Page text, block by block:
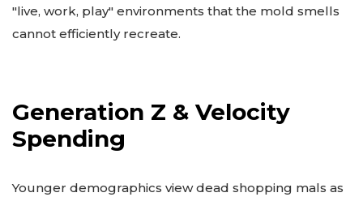
"live, work, play" environments that the mold smells
cannot efficiently recreate.
Generation Z & Velocity
Spending
Younger demographics view dead shopping mals as